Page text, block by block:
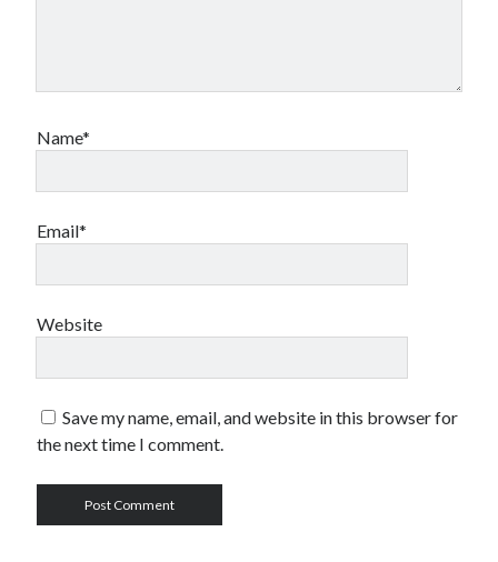
Name*
Email*
Website
Save my name, email, and website in this browser for
the next time I comment.